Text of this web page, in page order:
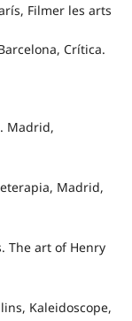
Filmer les arts
Crítica.
Madrid,
Madrid,
The art of Henry
Kaleidoscope,